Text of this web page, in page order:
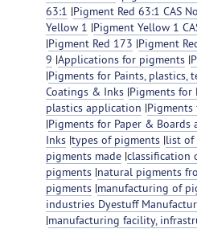
63:1 |Pigment Red 63:1 CAS
Yellow 1 |Pigment Yellow 1
|Pigment Red 173 |Pigment
9 |Applications for pigments |
|Pigments for Paints, plastics,
Coatings & Inks |Pigments for
plastics application |
|Pigments for Paper & Boards
Inks |types of pigments |list of
pigments made |classification
pigments |natural pigments
pigments |manufacturing of
industries Dyestuff
|manufacturing facility,